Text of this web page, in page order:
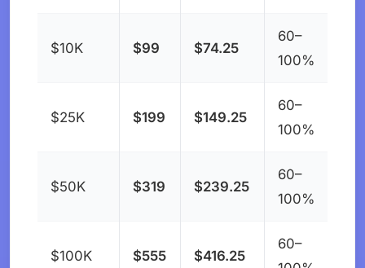
$10K $99 $74.25
60–
100%
$25K $199 $149.25
60–
100%
$50K $319 $239.25
60–
100%
$100K $555 $416.25
60–